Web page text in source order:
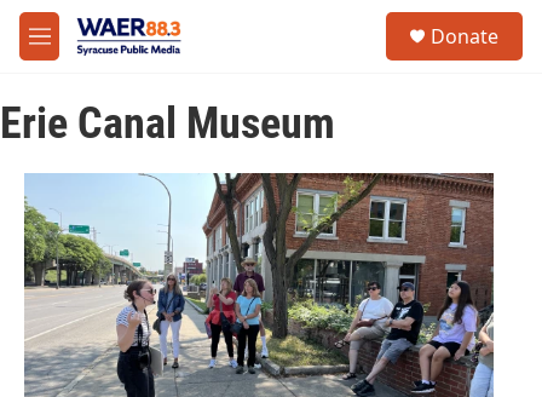
Skip to main content
M
e
u
Donate
Erie Canal Museum